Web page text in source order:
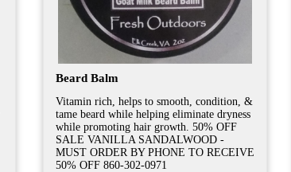
Beard Balm
Vitamin rich, helps to smooth, condition, &
tame beard while helping eliminate dryness
while promoting hair growth. 50% OFF
SALE VANILLA SANDALWOOD -
MUST ORDER BY PHONE TO RECEIVE
50% OFF 860-302-0971